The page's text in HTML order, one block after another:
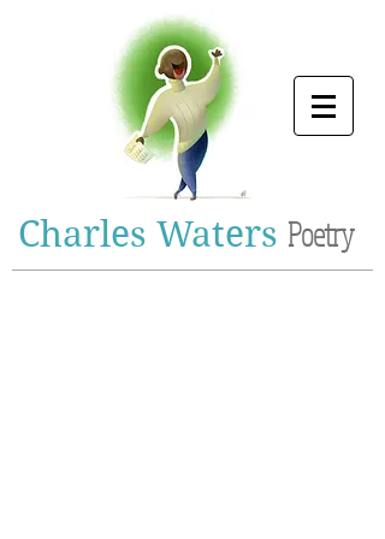
Charles Waters Poetry